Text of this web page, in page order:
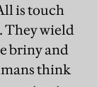
is touch
They wield
briny and
think